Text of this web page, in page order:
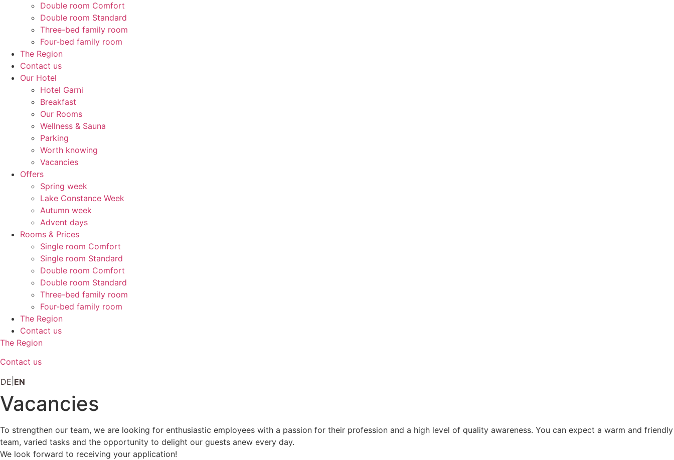
Double room Comfort
Double room Standard
Three-bed family room
Four-bed family room
The Region
Contact us
Our Hotel
Hotel Garni
Breakfast
Our Rooms
Wellness & Sauna
Parking
Worth knowing
Vacancies
Offers
Spring week
Lake Constance Week
Autumn week
Advent days
Rooms & Prices
Single room Comfort
Single room Standard
Double room Comfort
Double room Standard
Three-bed family room
Four-bed family room
The Region
Contact us
The Region
Contact us
DE EN
Vacancies
To strengthen our team, we are looking for enthusiastic employees with a passion for their profession and a high level of quality awareness. You can expect a warm and friendly
team, varied tasks and the opportunity to delight our guests anew every day.
We look forward to receiving your application!